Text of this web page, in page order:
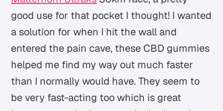
good use for that pocket I thought! I wanted
a solution for when I hit the wall and
entered the pain cave, these CBD gummies
helped me find my way out much faster
than I normally would have. They seem to
be very fast-acting too which is great